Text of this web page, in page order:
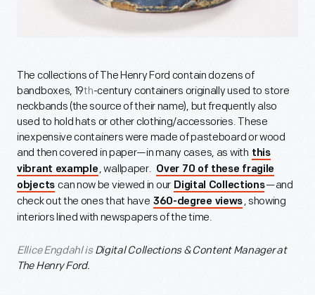
The collections of The Henry Ford contain dozens of
bandboxes, 19th-century containers originally used to store
neckbands (the source of their name), but frequently also
used to hold hats or other clothing/accessories. These
inexpensive containers were made of pasteboard or wood
and then covered in paper—in many cases, as with this
vibrant example , wallpaper. Over 70 of these fragile
objects can now be viewed in our Digital Collections—and
check out the ones that have 360-degree views , showing
interiors lined with newspapers of the time.
Ellice Engdahl is Digital Collections & Content Manager at
The Henry Ford.